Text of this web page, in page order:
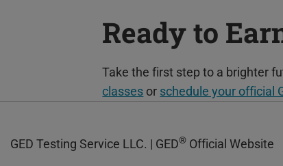
Ready to
Take the first step to a brighter
classes or schedule your official
GED Testing Service LLC. | GED® Official Website